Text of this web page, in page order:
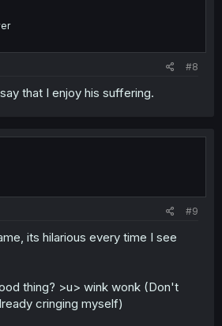
#8
that I enjoy his suffering.
#9
its hilarious every time I see
thing? >u> wink wonk (Don't
cringing myself)